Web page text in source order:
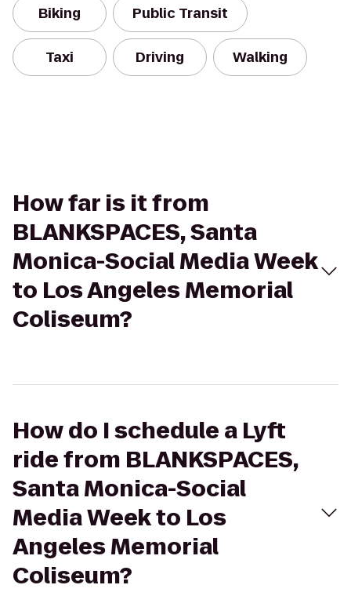
Biking Public Transit
Taxi Driving Walking
How far is it from
BLANKSPACES, Santa
Monica-Social Media Week
to Los Angeles Memorial
Coliseum?
How do I schedule a Lyft
ride from BLANKSPACES,
Santa Monica-Social
Media Week to Los
Angeles Memorial
Coliseum?